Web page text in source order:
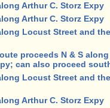
Arthur C. Storz Expy
Arthur C. Storz Expy
Locust Street and
proceeds N & S
can also proceed
Locust Street and
Arthur C. Storz Expy